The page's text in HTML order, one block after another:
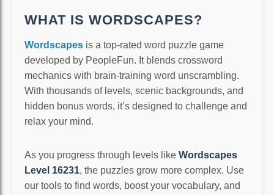
WHAT IS WORDSCAPES?
Wordscapes is a top-rated word puzzle game
developed by PeopleFun. It blends crossword
mechanics with brain-training word unscrambling.
With thousands of levels, scenic backgrounds, and
hidden bonus words, it’s designed to challenge and
relax your mind.
As you progress through levels like Wordscapes
Level 16231, the puzzles grow more complex. Use
our tools to find words, boost your vocabulary, and